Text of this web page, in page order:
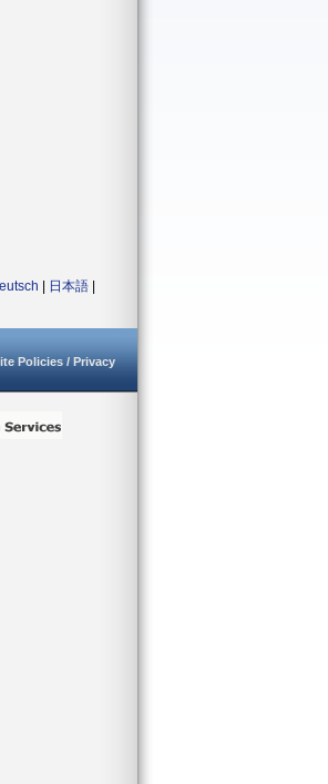
日本語
Policies / Privacy